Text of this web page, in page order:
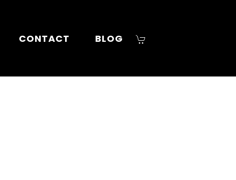
CONTACT BLOG